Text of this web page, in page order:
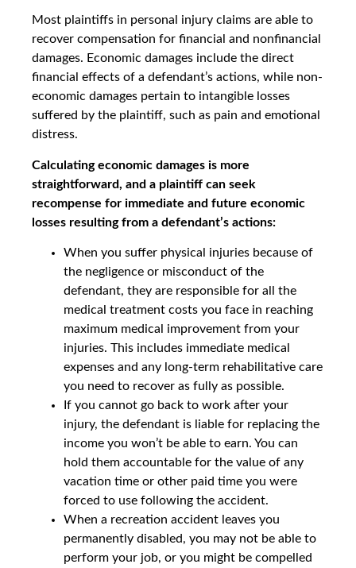
Most plaintiffs in personal injury claims are able to
recover compensation for financial and nonfinancial
damages. Economic damages include the direct
financial effects of a defendant’s actions, while non-
economic damages pertain to intangible losses
suffered by the plaintiff, such as pain and emotional
distress.
Calculating economic damages is more
straightforward, and a plaintiff can seek
recompense for immediate and future economic
losses resulting from a defendant’s actions:
When you suffer physical injuries because of
the negligence or misconduct of the
defendant, they are responsible for all the
medical treatment costs you face in reaching
maximum medical improvement from your
injuries. This includes immediate medical
expenses and any long-term rehabilitative care
you need to recover as fully as possible.
If you cannot go back to work after your
injury, the defendant is liable for replacing the
income you won’t be able to earn. You can
hold them accountable for the value of any
vacation time or other paid time you were
forced to use following the accident.
When a recreation accident leaves you
permanently disabled, you may not be able to
perform your job, or you might be compelled